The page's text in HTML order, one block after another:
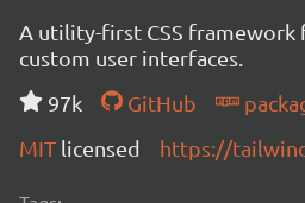
A utility-first CSS
custom user interfaces.
97k
GitHub
MIT licensed https://